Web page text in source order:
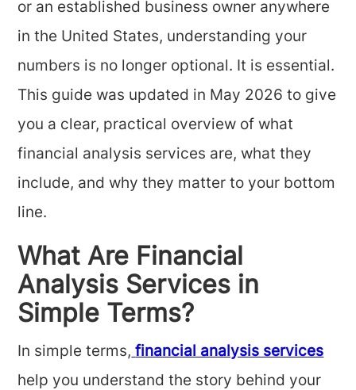
or an established business owner anywhere
in the United States, understanding your
numbers is no longer optional. It is essential.
This guide was updated in May 2026 to give
you a clear, practical overview of what
financial analysis services are, what they
include, and why they matter to your bottom
line.
What Are Financial
Analysis Services in
Simple Terms?
In simple terms, financial analysis services
help you understand the story behind your